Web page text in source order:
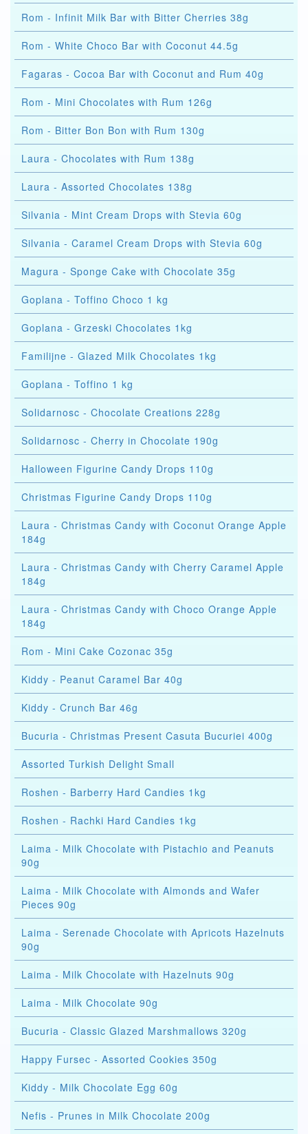
Rom - Infinit Milk Bar with Bitter Cherries 38g
Rom - White Choco Bar with Coconut 44.5g
Fagaras - Cocoa Bar with Coconut and Rum 40g
Rom - Mini Chocolates with Rum 126g
Rom - Bitter Bon Bon with Rum 130g
Laura - Chocolates with Rum 138g
Laura - Assorted Chocolates 138g
Silvania - Mint Cream Drops with Stevia 60g
Silvania - Caramel Cream Drops with Stevia 60g
Magura - Sponge Cake with Chocolate 35g
Goplana - Toffino Choco 1 kg
Goplana - Grzeski Chocolates 1kg
Familijne - Glazed Milk Chocolates 1kg
Goplana - Toffino 1 kg
Solidarnosc - Chocolate Creations 228g
Solidarnosc - Cherry in Chocolate 190g
Halloween Figurine Candy Drops 110g
Christmas Figurine Candy Drops 110g
Laura - Christmas Candy with Coconut Orange Apple
184g
Laura - Christmas Candy with Cherry Caramel Apple
184g
Laura - Christmas Candy with Choco Orange Apple
184g
Rom - Mini Cake Cozonac 35g
Kiddy - Peanut Caramel Bar 40g
Kiddy - Crunch Bar 46g
Bucuria - Christmas Present Casuta Bucuriei 400g
Assorted Turkish Delight Small
Roshen - Barberry Hard Candies 1kg
Roshen - Rachki Hard Candies 1kg
Laima - Milk Chocolate with Pistachio and Peanuts
90g
Laima - Milk Chocolate with Almonds and Wafer
Pieces 90g
Laima - Serenade Chocolate with Apricots Hazelnuts
90g
Laima - Milk Chocolate with Hazelnuts 90g
Laima - Milk Chocolate 90g
Bucuria - Classic Glazed Marshmallows 320g
Happy Fursec - Assorted Cookies 350g
Kiddy - Milk Chocolate Egg 60g
Nefis - Prunes in Milk Chocolate 200g